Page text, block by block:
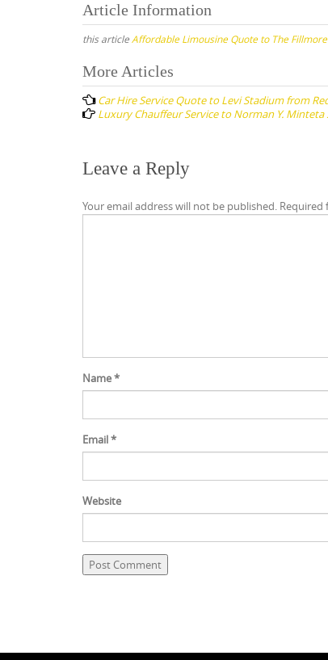
Article Information
this articleAffordable Limousine Quote to The
Post
navigation
More Articles
Car Hire Service Quote to Levi Stadium from
Luxury Chauffeur Service to Norman Y.
Leave a Reply
Your email address will not be published. Required
Name*
Email*
Website